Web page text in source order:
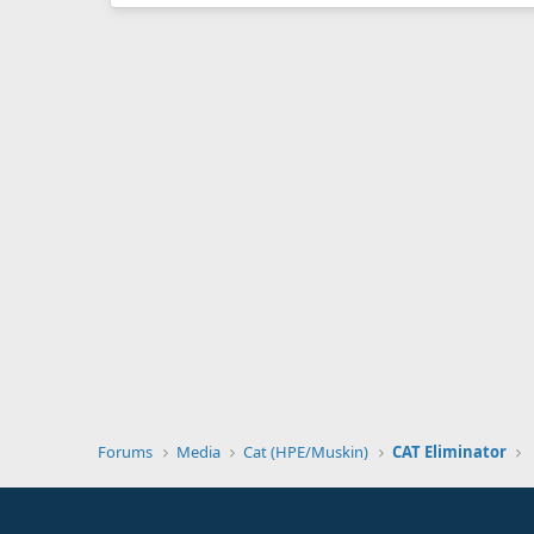
Forums Media Cat (HPE/Muskin) CAT Eliminator